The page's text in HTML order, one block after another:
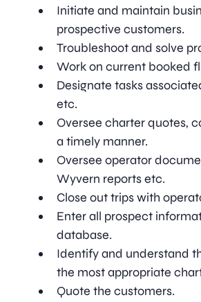
Initiate and maintain
prospective customers.
Troubleshoot and solve
Work on current booked
Designate tasks
etc.
Oversee charter quotes,
a timely manner.
Oversee operator
Wyvern reports etc.
Close out trips with
Enter all prospect
database.
Identify and understand
the most appropriate
Quote the customers.